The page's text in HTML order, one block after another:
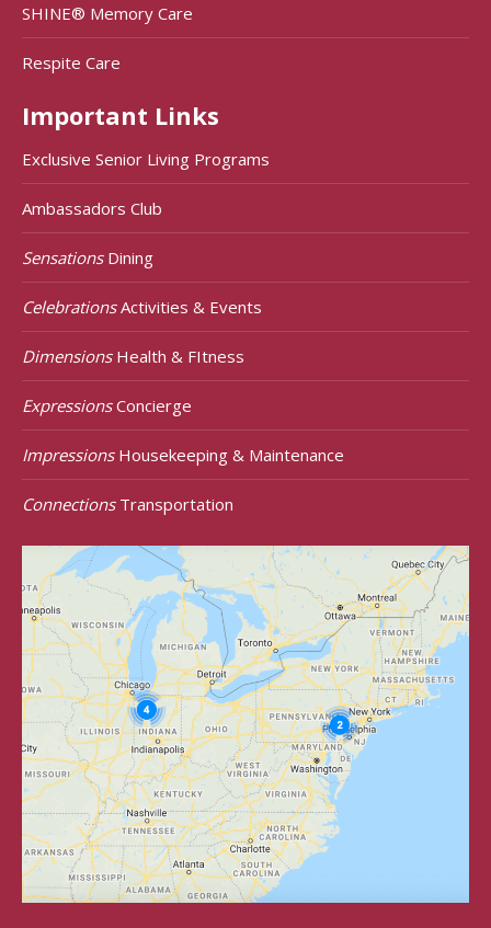
SHINE® Memory Care
Respite Care
Important Links
Exclusive Senior Living Programs
Ambassadors Club
SensationsDining
CelebrationsActivities & Events
DimensionsHealth & FItness
ExpressionsConcierge
ImpressionsHousekeeping & Maintenance
ConnectionsTransportation